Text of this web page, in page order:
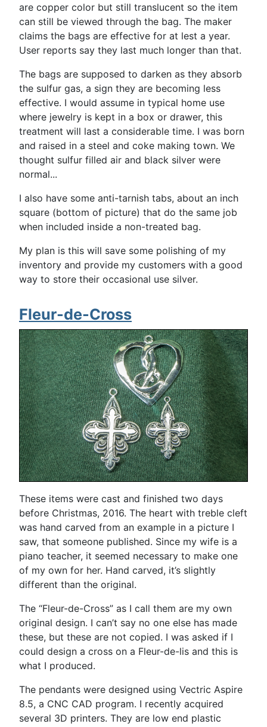
are copper color but still translucent so the item
can still be viewed through the bag. The maker
claims the bags are effective for at lest a year.
User reports say they last much longer than that.
The bags are supposed to darken as they absorb
the sulfur gas, a sign they are becoming less
effective. I would assume in typical home use
where jewelry is kept in a box or drawer, this
treatment will last a considerable time. I was born
and raised in a steel and coke making town. We
thought sulfur filled air and black silver were
normal...
I also have some anti-tarnish tabs, about an inch
square (bottom of picture) that do the same job
when included inside a non-treated bag.
My plan is this will save some polishing of my
inventory and provide my customers with a good
way to store their occasional use silver.
Fleur-de-Cross
These items were cast and finished two days
before Christmas, 2016. The heart with treble cleft
was hand carved from an example in a picture I
saw, that someone published. Since my wife is a
piano teacher, it seemed necessary to make one
of my own for her. Hand carved, it’s slightly
different than the original.
The “Fleur-de-Cross” as I call them are my own
original design. I can’t say no one else has made
these, but these are not copied. I was asked if I
could design a cross on a Fleur-de-lis and this is
what I produced.
The pendants were designed using Vectric Aspire
8.5, a CNC CAD program. I recently acquired
several 3D printers. They are low end plastic